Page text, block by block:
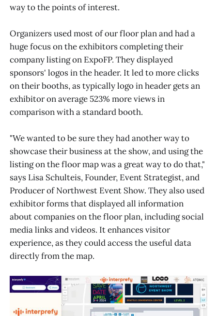
way to the points of interest.
Organizers used most of our floor plan and had a
huge focus on the exhibitors completing their
company listing on ExpoFP. They displayed
sponsors' logos in the header. It led to more clicks
on their booths, as typically logo in header gets an
exhibitor on average 523% more views in
comparison with a standard booth.
"We wanted to be sure they had another way to
showcase their business at the show, and using the
listing on the floor map was a great way to do that,"
says Lisa Schulteis, Founder, Event Strategist, and
Producer of Northwest Event Show. They also used
exhibitor forms that displayed all information
about companies on the floor plan, including social
media links and videos. It enhances visitor
experience, as they could access the useful data
directly from the map.